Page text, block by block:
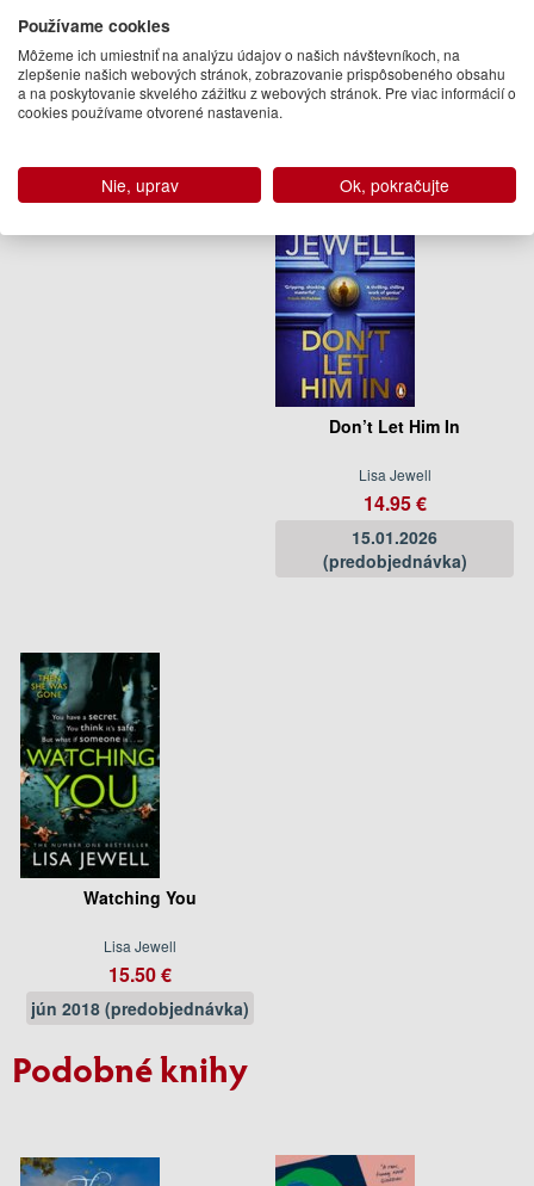
Lisa Jewell
15.95 €
Pripravujeme
(predobjednávka)
21.95 €
Na objednávku
Don’t Let Him In
Lisa Jewell
14.95 €
15.01.2026
(predobjednávka)
Watching You
Lisa Jewell
15.50 €
jún 2018 (predobjednávka)
Podobné knihy
Používame cookies
Môžeme ich umiestniť na analýzu údajov o našich návštevníkoch, na
zlepšenie našich webových stránok, zobrazovanie prispôsobeného obsahu
a na poskytovanie skvelého zážitku z webových stránok. Pre viac informácií o
cookies používame otvorené nastavenia.
Nie, uprav Ok, pokračujte